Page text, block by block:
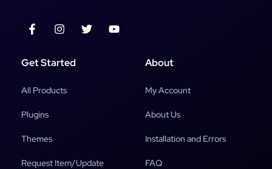
Get Started
All Products
Plugins
Themes
Request Item/Update
About
My Account
About Us
Installation and Errors
FAQ